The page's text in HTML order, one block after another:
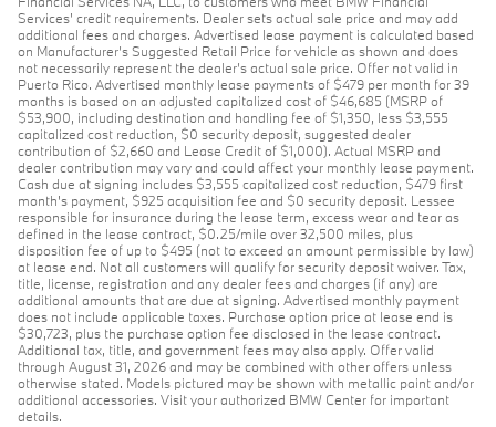
Services' credit requirements. Dealer sets actual sale price and may add
additional fees and charges. Advertised lease payment is calculated based
on Manufacturer’s Suggested Retail Price for vehicle as shown and does
not necessarily represent the dealer’s actual sale price. Offer not valid in
Puerto Rico. Advertised monthly lease payments of $479 per month for 39
months is based on an adjusted capitalized cost of $46,685 (MSRP of
$53,900, including destination and handling fee of $1,350, less $3,555
capitalized cost reduction, $0 security deposit, suggested dealer
contribution of $2,660 and Lease Credit of $1,000). Actual MSRP and
dealer contribution may vary and could affect your monthly lease payment.
Cash due at signing includes $3,555 capitalized cost reduction, $479 first
month's payment, $925 acquisition fee and $0 security deposit. Lessee
responsible for insurance during the lease term, excess wear and tear as
defined in the lease contract, $0.25/mile over 32,500 miles, plus
disposition fee of up to $495 (not to exceed an amount permissible by law)
at lease end. Not all customers will qualify for security deposit waiver. Tax,
title, license, registration and any dealer fees and charges (if any) are
additional amounts that are due at signing. Advertised monthly payment
does not include applicable taxes. Purchase option price at lease end is
$30,723, plus the purchase option fee disclosed in the lease contract.
Additional tax, title, and government fees may also apply. Offer valid
through August 31, 2026 and may be combined with other offers unless
otherwise stated. Models pictured may be shown with metallic paint and/or
additional accessories. Visit your authorized BMW Center for important
details.